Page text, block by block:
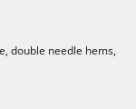
double needle hems,